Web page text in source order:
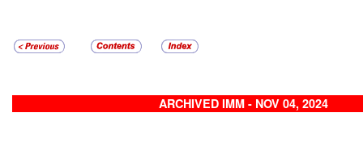
ARCHIVED IMM - NOV 04, 2024